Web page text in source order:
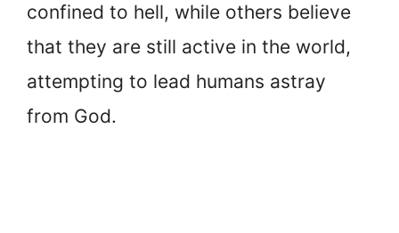
confined to hell, while others believe
that they are still active in the world,
attempting to lead humans astray
from God.